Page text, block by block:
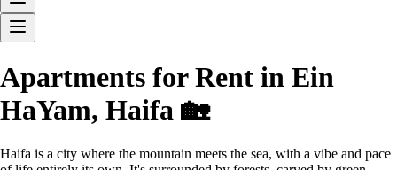
Apartments for Rent in Ein
HaYam, Haifa 🏡
Haifa is a city where the mountain meets the sea, with a vibe and pace